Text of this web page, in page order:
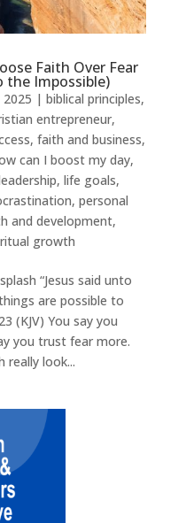
Faith Over Fear
the Impossible)
2025 | biblical principles,
entrepreneur,
, faith and business,
can I boost my day,
, life goals,
, personal
and development,
growth
“Jesus said unto
are possible to
(KJV) You say you
you trust fear more.
really look...